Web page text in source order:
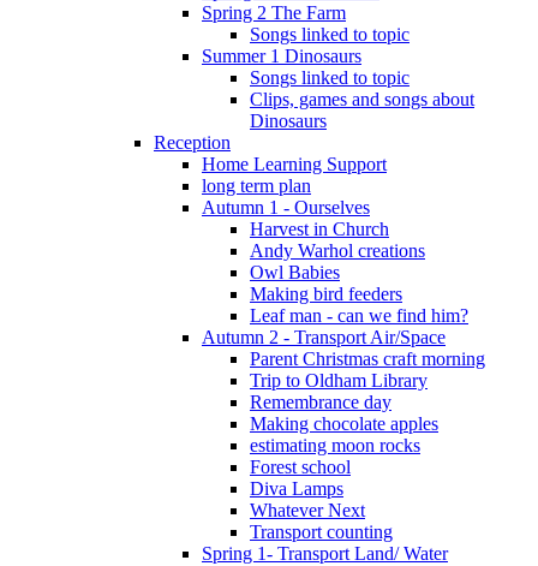
Spring 2 The Farm
Songs linked to topic
Summer 1 Dinosaurs
Songs linked to topic
Clips, games and songs about
Dinosaurs
Reception
Home Learning Support
long term plan
Autumn 1 - Ourselves
Harvest in Church
Andy Warhol creations
Owl Babies
Making bird feeders
Leaf man - can we find him?
Autumn 2 - Transport Air/Space
Parent Christmas craft morning
Trip to Oldham Library
Remembrance day
Making chocolate apples
estimating moon rocks
Forest school
Diva Lamps
Whatever Next
Transport counting
Spring 1- Transport Land/ Water